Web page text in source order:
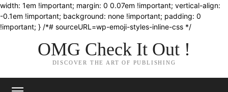
width: 1em !important; margin: 0 0.07em !important; vertical-align:
-0.1em !important; background: none !important; padding: 0
!important; } /*# sourceURL=wp-emoji-styles-inline-css */
OMG Check It Out !
DISCOVER THE ART OF PUBLISHING